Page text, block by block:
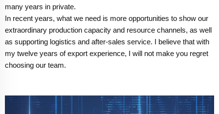
many years in private.
In recent years, what we need is more opportunities to show our
extraordinary production capacity and resource channels, as well
as supporting logistics and after-sales service. I believe that with
my twelve years of export experience, I will not make you regret
choosing our team.